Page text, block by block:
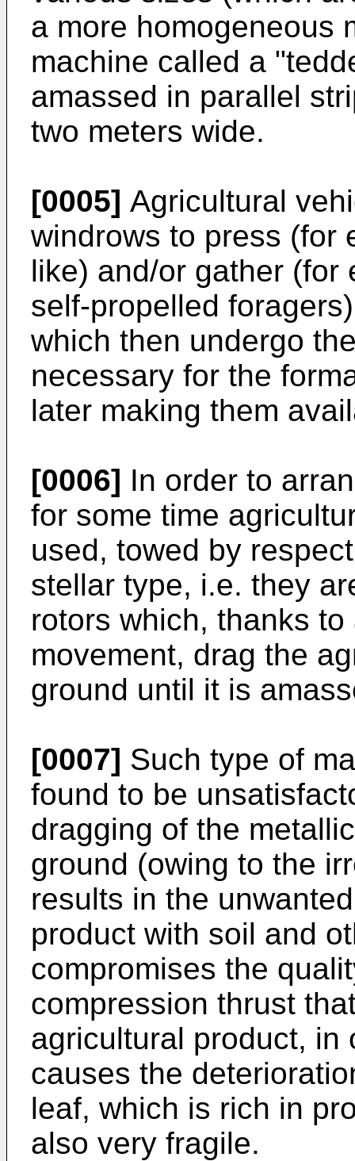
a more homogeneous
machine called a
amassed in parallel
two meters wide.
[0005] Agricultural
windrows to press (for
like) and/or gather (for
self-propelled
which then undergo
necessary for the
later making them
[0006] In order to
for some time
used, towed by
stellar type, i.e. they
rotors which, thanks
movement, drag the
ground until it is
[0007] Such type of
found to be
dragging of the
ground (owing to the
results in the
product with soil and
compromises the
compression thrust
agricultural product, in
causes the
leaf, which is rich in
also very fragile.